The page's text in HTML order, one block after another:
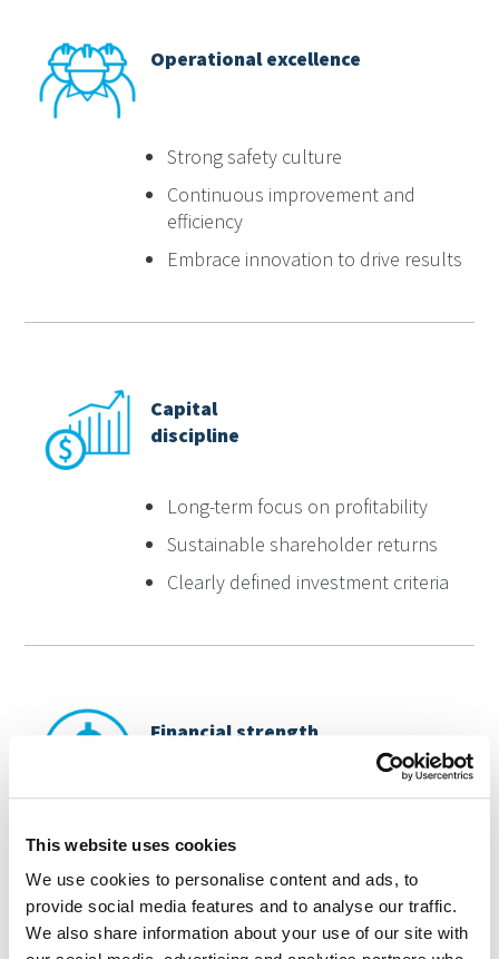
This website uses cookies
We use cookies to personalise content and ads, to
provide social media features and to analyse our traffic.
We also share information about your use of our site with
Operational excellence
Strong safety culture
Continuous improvement and
efficiency
Embrace innovation to drive results
Capital
discipline
Long-term focus on profitability
Sustainable shareholder returns
Clearly defined investment criteria
Financial strength
Low debt levels
Robust risk management
Diversified market access